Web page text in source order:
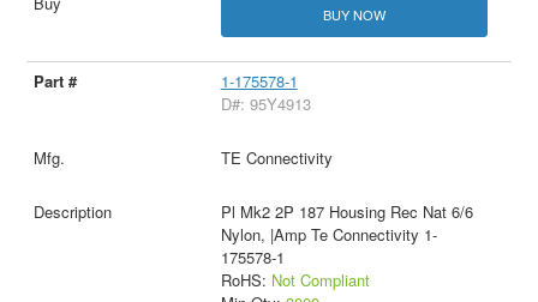
BUY NOW
1-175578-1
D#: 95Y4913
TE Connectivity
Pl Mk2 2P 187 Housing Rec Nat 6/6
Nylon, |Amp Te Connectivity 1-
175578-1
RoHS: Not Compliant